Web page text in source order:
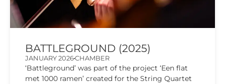
BATTLEGROUND (2025)
JANUARY 2026CHAMBER
‘Battleground’ was part of the project ‘Een flat
met 1000 ramen’ created for the String Quartet